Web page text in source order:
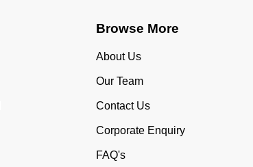
Browse More
About Us
Our Team
Contact Us
Corporate Enquiry
FAQ's